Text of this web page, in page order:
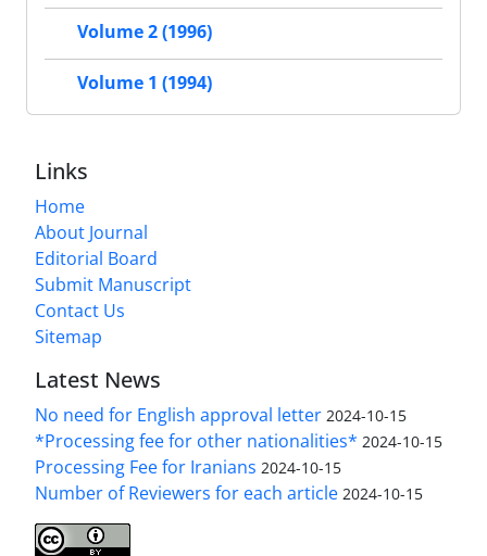
Volume 2 (1996)
Volume 1 (1994)
Links
Home
About Journal
Editorial Board
Submit Manuscript
Contact Us
Sitemap
Latest News
No need for English approval letter 2024-10-15
*Processing fee for other nationalities* 2024-10-15
Processing Fee for Iranians 2024-10-15
Number of Reviewers for each article 2024-10-15